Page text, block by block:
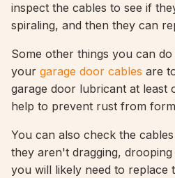
inspect the cables to see if
spiraling, and then they can
Some other things you can
your garage door cables are
garage door lubricant at least
help to prevent rust from
You can also check the
they aren't dragging,
you will likely need to replace